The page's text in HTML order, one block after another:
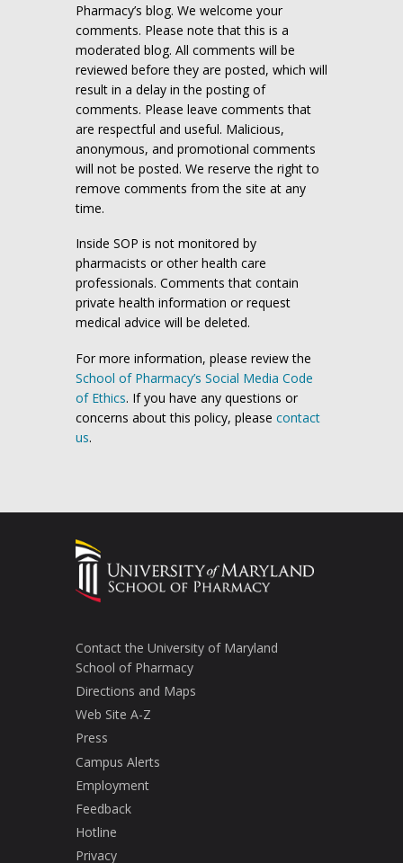
Pharmacy’s blog. We welcome your
comments. Please note that this is a
moderated blog. All comments will be
reviewed before they are posted, which will
result in a delay in the posting of
comments. Please leave comments that
are respectful and useful. Malicious,
anonymous, and promotional comments
will not be posted. We reserve the right to
remove comments from the site at any
time.
Inside SOP is not monitored by
pharmacists or other health care
professionals. Comments that contain
private health information or request
medical advice will be deleted.
For more information, please review the
School of Pharmacy’s Social Media Code
of Ethics. If you have any questions or
concerns about this policy, please contact
us.
Contact the University of Maryland
School of Pharmacy
Directions and Maps
Web Site A-Z
Press
Campus Alerts
Employment
Feedback
Hotline
Privacy